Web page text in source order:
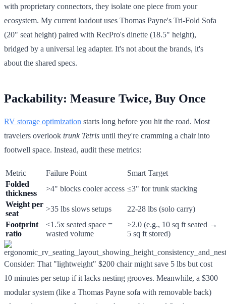
with proprietary connectors, they isolate one piece from your
ecosystem. My current loadout uses Thomas Payne's Tri-Fold Sofa
(20" seat height) paired with RecPro's dinette (18.5" height),
bridged by a universal leg adapter. It's not about the brands, it's
about the shared specs.
Packability: Measure Twice, Buy Once
RV storage optimization starts long before you hit the road. Most
travelers overlook trunk Tetris until they're cramming a chair into
footwell space. Instead, audit these metrics:
Metric Failure Point
Smart Target
Folded
thickness
>4" blocks cooler access ≤3" for trunk stacking
Weight per
seat
>35 lbs slows setups
22-28 lbs (solo carry)
Footprint
ratio
<1.5x seated space =
wasted volume
≥2.0 (e.g., 10 sq ft seated →
5 sq ft stored)
Consider: That "lightweight" $200 chair might save 5 lbs but cost
10 minutes per setup if it lacks nesting grooves. Meanwhile, a $300
modular system (like a Thomas Payne sofa with removable back)